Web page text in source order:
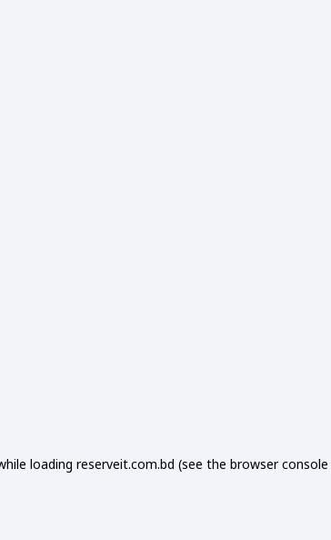
loading reserveit.com.bd (see the browser console